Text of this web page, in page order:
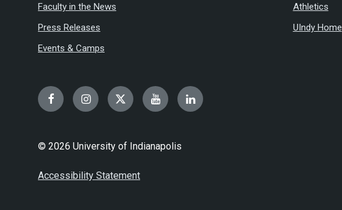
Faculty in the News
Press Releases
Events & Camps
Athletics
UIndy Home
FacebookInstagramTwitterYouTubeLinkedIn
© 2026 University of Indianapolis
Accessibility Statement